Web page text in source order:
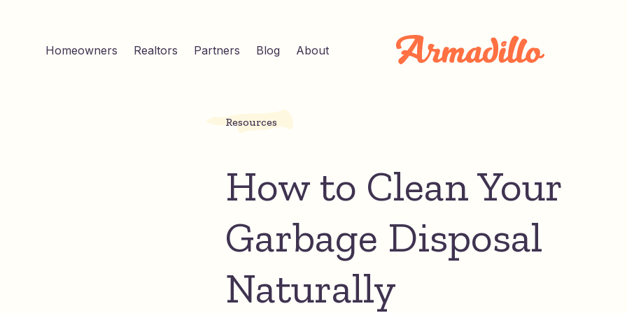
Homeowners Realtors Partners Blog About
Resources
How to Clean Your
Garbage Disposal
Naturally